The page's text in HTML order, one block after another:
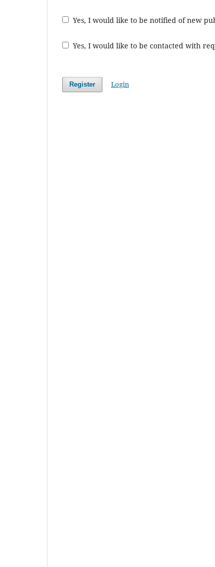
Yes, I would like to be notified of new
Yes, I would like to be contacted with
Register Login